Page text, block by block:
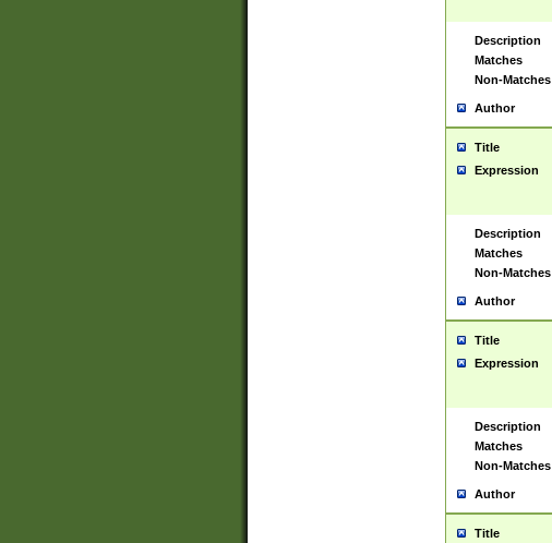
Description
Matches
Non-Matches
Author
Title
Expression
Description
Matches
Non-Matches
Author
Title
Expression
Description
Matches
Non-Matches
Author
Title